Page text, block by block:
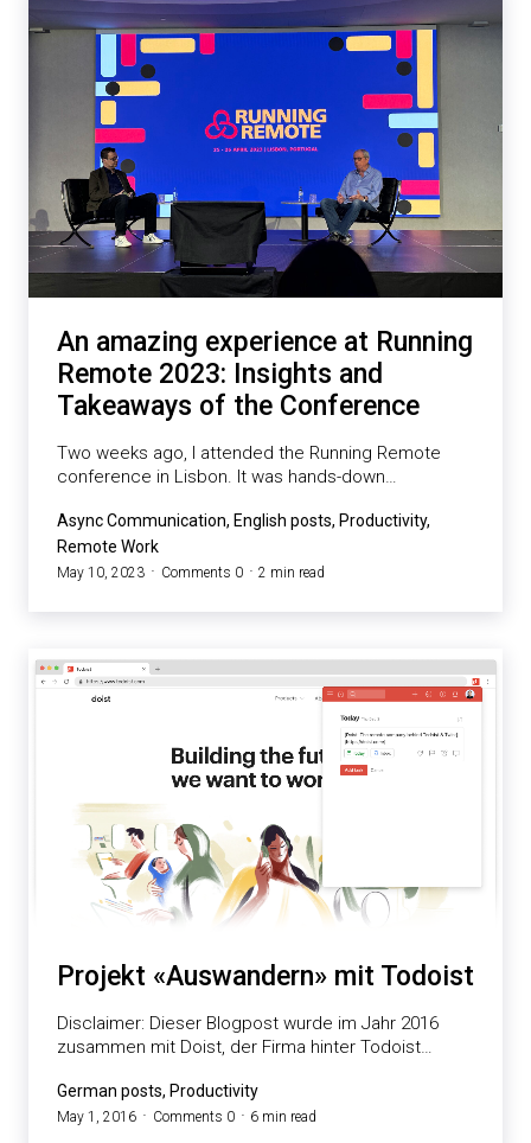
An amazing experience at Running
Remote 2023: Insights and
Takeaways of the Conference
Two weeks ago, I attended the Running Remote
conference in Lisbon. It was hands-down…
Async Communication, English posts, Productivity,
Remote Work
May 10, 2023 Comments 0 2 min read
Projekt «Auswandern» mit Todoist
Disclaimer: Dieser Blogpost wurde im Jahr 2016
zusammen mit Doist, der Firma hinter Todoist…
German posts, Productivity
May 1, 2016 Comments 0 6 min read